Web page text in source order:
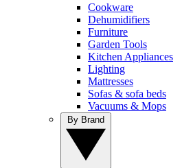
Cookware
Dehumidifiers
Furniture
Garden Tools
Kitchen Appliances
Lighting
Mattresses
Sofas & sofa beds
Vacuums & Mops